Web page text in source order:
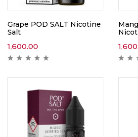
Grape POD SALT Nicotine
Salt
1,600.00